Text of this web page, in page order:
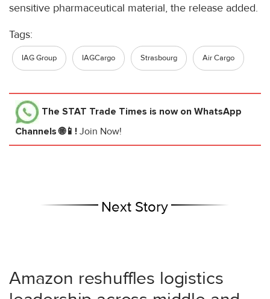
sensitive pharmaceutical material, the release added.
Tags:
IAG Group IAGCargo Strasbourg Air Cargo
The STAT Trade Times is now on WhatsApp
Channels 🌐📱! Join Now!
Next Story
Amazon reshuffles logistics